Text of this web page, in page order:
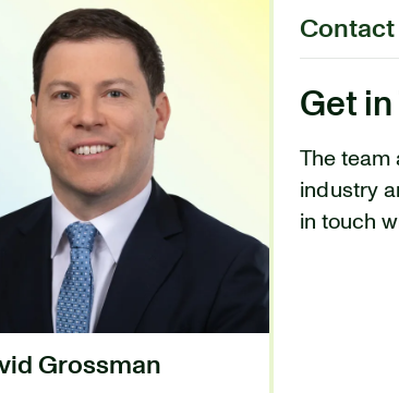
Grossman
Contact
Get
The team
industry
in touch